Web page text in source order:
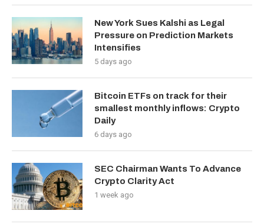
New York Sues Kalshi as Legal
Pressure on Prediction Markets
Intensifies
5 days ago
Bitcoin ETFs on track for their
smallest monthly inflows: Crypto
Daily
6 days ago
SEC Chairman Wants To Advance
Crypto Clarity Act
1 week ago